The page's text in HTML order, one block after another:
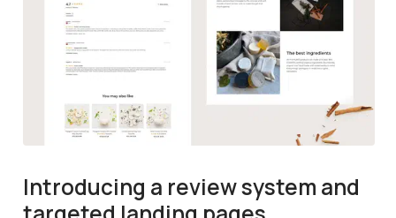
Introducing a review system and